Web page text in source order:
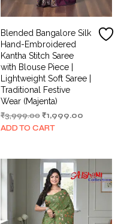
Blended Bangalore Silk
Hand-Embroidered
Kantha Stitch Saree
with Blouse Piece |
Lightweight Soft Saree |
Traditional Festive
Wear (Majenta)
₹3,999.00 Original
price
₹1,999.00Current
ADD TO CART